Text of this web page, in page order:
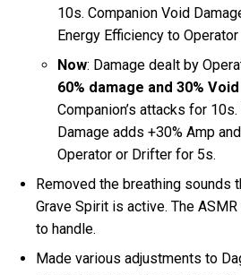
10s. Companion Void
Energy Efficiency to
Now: Damage dealt by
60% damage and 30%
Companion’s attacks for
Damage adds +30% Amp
Operator or Drifter for 5s.
Removed the breathing sounds
Grave Spirit is active. The
to handle.
Made various adjustments to